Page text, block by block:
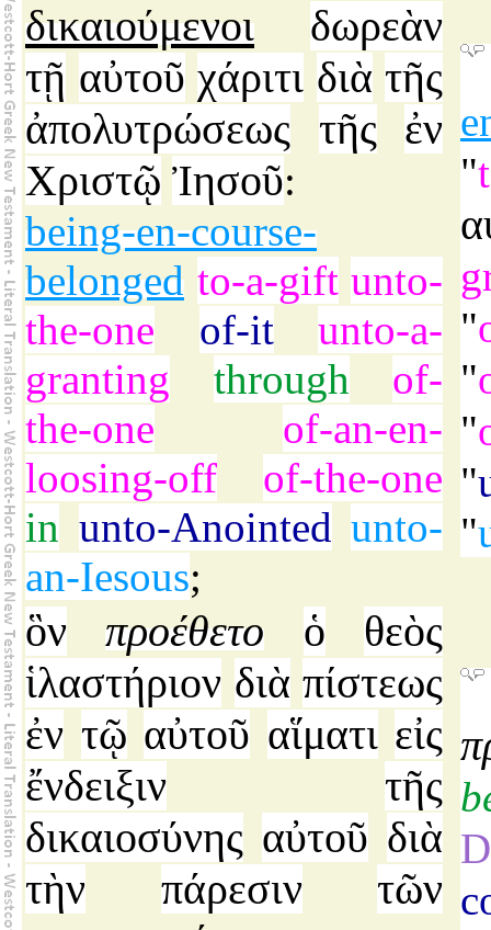
δικαιούμενοι
δωρεὰν
τῇ αὐτοῦ χάριτι διὰ τῆς
ἀπολυτρώσεως
τῆς ἐν
Χριστῷ Ἰησοῦ:
being-en-course-
belonged to-a-gift unto-
the-one
of-it
unto-a-
granting
through
of-
the-one
of-an-en-
loosing-off
of-the-one
in unto-Anointed unto-
an-Iesous;
"
"
"
"
"
"
ὃν προέθετο ὁ
θεὸς
ἱλαστήριον διὰ πίστεως
ἐν τῷ αὐτοῦ αἵματι εἰς
ἔνδειξιν
τῆς
δικαιοσύνης αὐτοῦ διὰ
τὴν
πάρεσιν
τῶν